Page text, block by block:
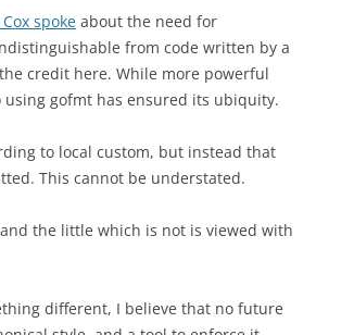
Cox spoke about the need for
from code written by a
credit here. While more powerful
gofmt has ensured its ubiquity.
to local custom, but instead that
This cannot be understated.
the little which is not is viewed with
different, I believe that no future